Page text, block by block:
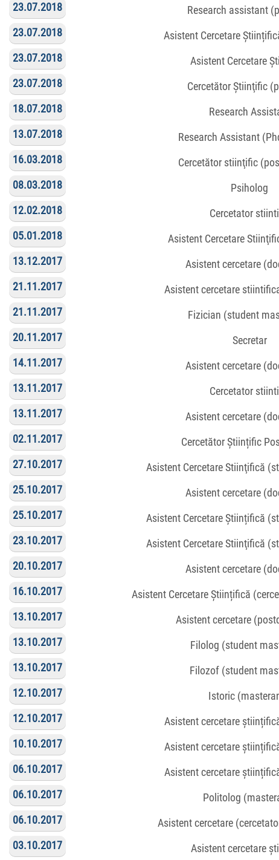
23.07.2018
Research assistant
23.07.2018
Asistent Cercetare
23.07.2018
Asistent Cercetare
23.07.2018
Cercetător Știinţific
18.07.2018
Research
13.07.2018
Research Assistant
16.03.2018
Cercetător stiinţific
08.03.2018
Psiholog
12.02.2018
Cercetator
05.01.2018
Asistent Cercetare
13.12.2017
Asistent cercetare
21.11.2017
Asistent cercetare
21.11.2017
Fizician (student
20.11.2017
Secretar
14.11.2017
Asistent cercetare
13.11.2017
Cercetator
13.11.2017
Asistent cercetare
02.11.2017
Cercetător Științific
27.10.2017
Asistent Cercetare Stiinţifică
25.10.2017
Asistent cercetare
25.10.2017
Asistent Cercetare Științifică
23.10.2017
Asistent Cercetare Stiinţifică
20.10.2017
Asistent cercetare
16.10.2017
Asistent Cercetare Științifică
13.10.2017
Asistent cercetare
13.10.2017
Filolog (student
13.10.2017
Filozof (student
12.10.2017
Istoric
12.10.2017
Asistent cercetare
10.10.2017
Asistent cercetare
06.10.2017
Asistent cercetare
06.10.2017
Politolog
06.10.2017
Asistent cercetare
03.10.2017
Asistent cercetare